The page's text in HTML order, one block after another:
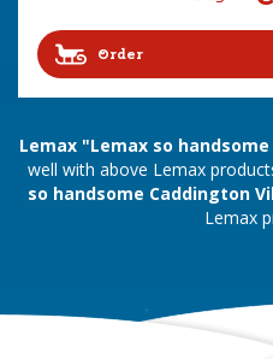
Order
Lemax "Lemax so
well with above Lemax
so handsome Caddington
Lemax